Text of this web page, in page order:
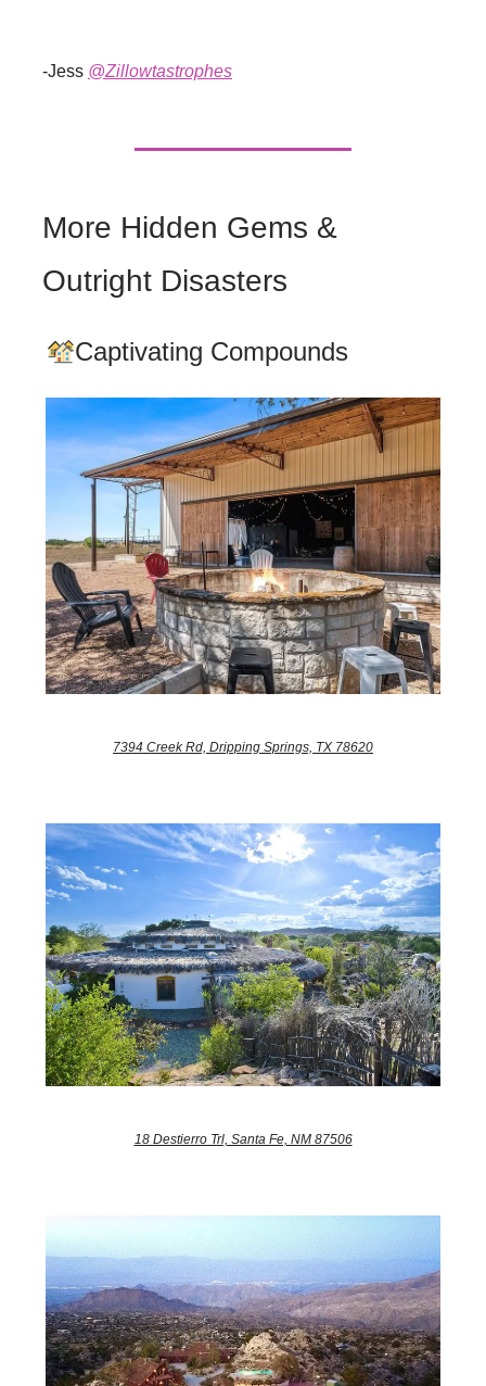
-Jess @Zillowtastrophes
More Hidden Gems &
Outright Disasters
Captivating Compounds
7394 Creek Rd, Dripping Springs, TX 78620
18 Destierro Trl, Santa Fe, NM 87506